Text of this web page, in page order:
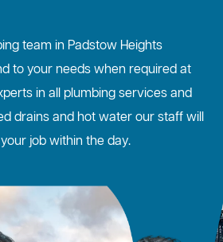
team in Padstow Heights
to your needs when required at
in all plumbing services and
drainsand hot water our staff will
job within the day.